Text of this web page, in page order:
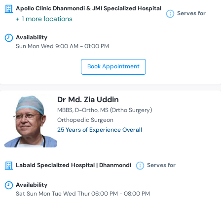
Apollo Clinic Dhanmondi & JMI Specialized Hospital
+ 1 more locations
Serves for
Availability
Sun Mon Wed 9:00 AM - 01:00 PM
Book Appointment
Dr Md. Zia Uddin
MBBS D-Ortho MS (Ortho Surgery)
Orthopedic Surgeon
25 Years of Experience Overall
Labaid Specialized Hospital | Dhanmondi Serves for
Availability
Sat Sun Mon Tue Wed Thur 06:00 PM - 08:00 PM